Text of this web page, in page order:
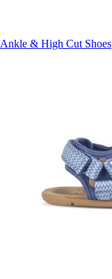
Ankle & High Cut Shoes